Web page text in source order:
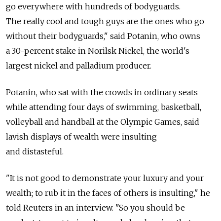
go everywhere with hundreds of bodyguards.
The really cool and tough guys are the ones who go
without their bodyguards," said Potanin, who owns
a 30-percent stake in Norilsk Nickel, the world's
largest nickel and palladium producer.
Potanin, who sat with the crowds in ordinary seats
while attending four days of swimming, basketball,
volleyball and handball at the Olympic Games, said
lavish displays of wealth were insulting
and distasteful.
"It is not good to demonstrate your luxury and your
wealth; to rub it in the faces of others is insulting," he
told Reuters in an interview. "So you should be